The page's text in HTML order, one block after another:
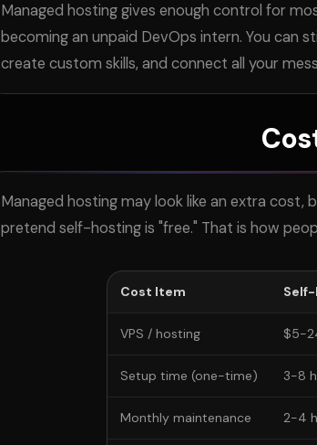
Managed hosting gives enough control for
becoming an unpaid DevOps intern. You can
create custom skills, and connect all your
Managed hosting may look like an extra cost,
pretend self-hosting is "free." That is how
Cost Item
VPS / hosting $5-
Setup time (one-time) 3-8
Monthly maintenance 2-4